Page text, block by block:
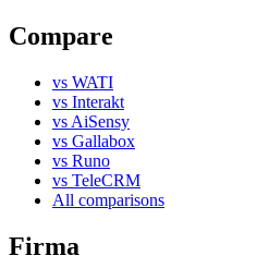
Compare
vs WATI
vs Interakt
vs AiSensy
vs Gallabox
vs Runo
vs TeleCRM
All comparisons
Firma